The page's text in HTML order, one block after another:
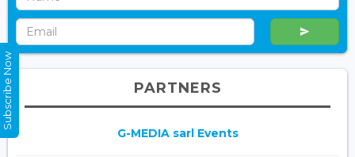
PARTNERS
G-MEDIA sarl Events
Subscribe Now